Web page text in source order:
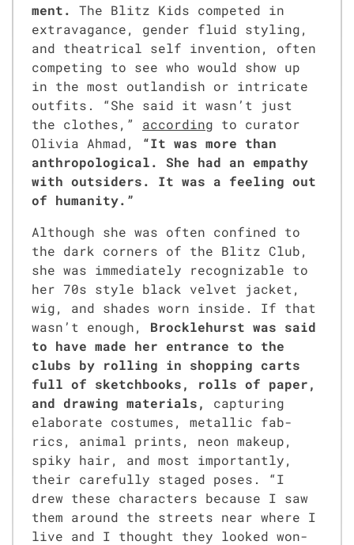
ment.
The Blitz Kids com­pet­ed in
extrav­a­gance, gen­der flu­id styling,
and the­atri­cal self inven­tion, often
com­pet­ing to see who would show up
in the most out­landish or intri­cate
out­fits. “She said it wasn’t just
the clothes,” accord­ing to cura­tor
Olivia Ahmad, “It was more than
anthro­po­log­i­cal. She had an empa­thy
with out­siders. It was a feel­ing out
of human­i­ty.”
Although she was often con­fined to
the dark cor­ners of the Blitz Club,
she was imme­di­ate­ly rec­og­niz­able to
her 70s style black vel­vet jack­et,
wig, and shades worn inside. If that
was­n’t enough,
Brock­le­hurst was said
to have made her entrance to the
clubs by rolling in shop­ping carts
full of sketch­books, rolls of paper,
and draw­ing mate­ri­als,
cap­tur­ing
elab­o­rate cos­tumes, metal­lic fab­
rics, ani­mal prints, neon make­up,
spiky hair, and most impor­tant­ly,
their care­ful­ly staged pos­es. “I
drew these char­ac­ters because I saw
them around the streets near where I
live and I thought they looked won­